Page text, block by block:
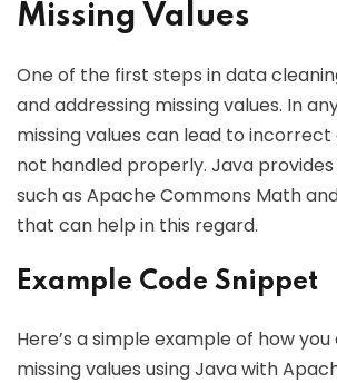
Missing Values
One of the first steps in data
and addressing missing values. In
missing values can lead to incorrect
not handled properly. Java
such as Apache Commons Math
that can help in this regard.
Example Code Snippet
Here’s a simple example of how
missing values using Java with